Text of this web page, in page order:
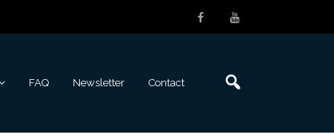
FAQ Newsletter Contact